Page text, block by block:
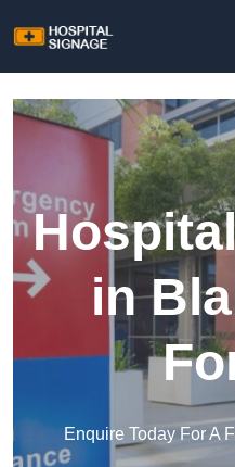
in
Enquire Today For A